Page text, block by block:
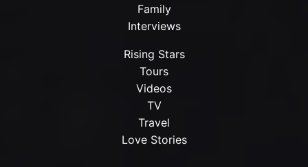
Family
Interviews
Rising Stars
Tours
Videos
TV
Travel
Love Stories